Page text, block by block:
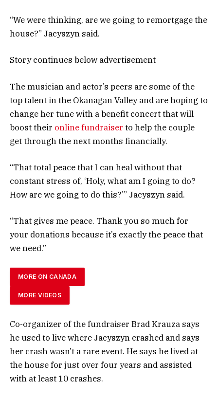
“We were thinking, are we going to remortgage the
house?” Jacyszyn said.
Story continues below advertisement
The musician and actor’s peers are some of the
top talent in the Okanagan Valley and are hoping to
change her tune with a benefit concert that will
boost their online fundraiser to help the couple
get through the next months financially.
“That total peace that I can heal without that
constant stress of, ‘Holy, what am I going to do?
How are we going to do this?’” Jacyszyn said.
“That gives me peace. Thank you so much for
your donations because it’s exactly the peace that
we need.”
MORE ON CANADA
MORE VIDEOS
Co-organizer of the fundraiser Brad Krauza says
he used to live where Jacyszyn crashed and says
her crash wasn’t a rare event. He says he lived at
the house for just over four years and assisted
with at least 10 crashes.